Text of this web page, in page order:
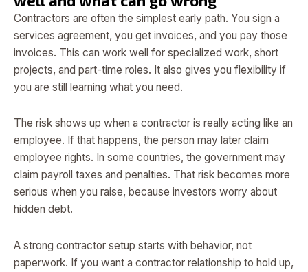
Contractors are often the simplest early path. You sign a
services agreement, you get invoices, and you pay those
invoices. This can work well for specialized work, short
projects, and part-time roles. It also gives you flexibility if
you are still learning what you need.
The risk shows up when a contractor is really acting like an
employee. If that happens, the person may later claim
employee rights. In some countries, the government may
claim payroll taxes and penalties. That risk becomes more
serious when you raise, because investors worry about
hidden debt.
A strong contractor setup starts with behavior, not
paperwork. If you want a contractor relationship to hold up,